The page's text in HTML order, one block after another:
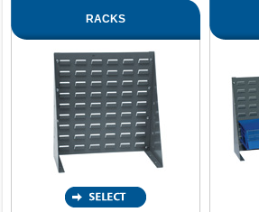
RACKS